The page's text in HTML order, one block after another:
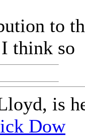
to
think so
is
Dow